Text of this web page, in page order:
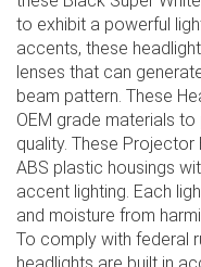
to exhibit a powerful
accents, these
lenses that can
beam pattern. These
OEM grade materials
quality. These
ABS plastic housings
accent lighting. Each
and moisture from
To comply with federal